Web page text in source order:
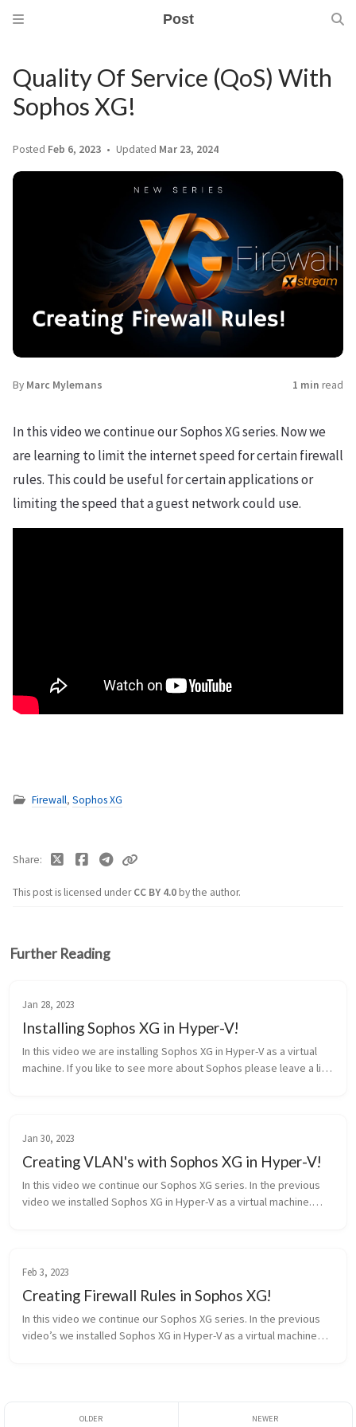
Post
Quality Of Service (QoS) With
Sophos XG!
Posted Feb 6, 2023 Updated Mar 23, 2024
By Marc Mylemans 1 min read
In this video we continue our Sophos XG series. Now we
are learning to limit the internet speed for certain firewall
rules. This could be useful for certain applications or
limiting the speed that a guest network could use.
Firewall, Sophos XG
This post is licensed underCC BY 4.0by the author.
Share
Further Reading
Jan 28, 2023
Installing Sophos XG in Hyper-V!
In this video we are installing Sophos XG in Hyper-V as a virtual
machine. If you like to see more about Sophos please leave a like
Jan 30, 2023
Creating VLAN's with Sophos XG in Hyper-V!
In this video we continue our Sophos XG series. In the previous
video we installed Sophos XG in Hyper-V as a virtual machine.
Feb 3, 2023
Creating Firewall Rules in Sophos XG!
In this video we continue our Sophos XG series. In the previous
video’s we installed Sophos XG in Hyper-V as a virtual machine